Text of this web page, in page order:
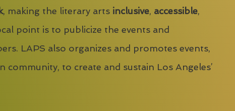
, making the literary arts inclusive, accessible,
point is to publicize the events and
LAPS also organizes and promotes events,
to create and sustain Los Angeles’